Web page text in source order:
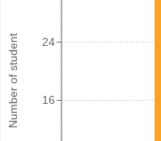
Number of student 16
24